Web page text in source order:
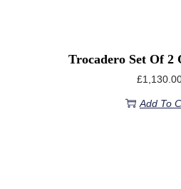
Trocadero Set Of 2
£
Add To